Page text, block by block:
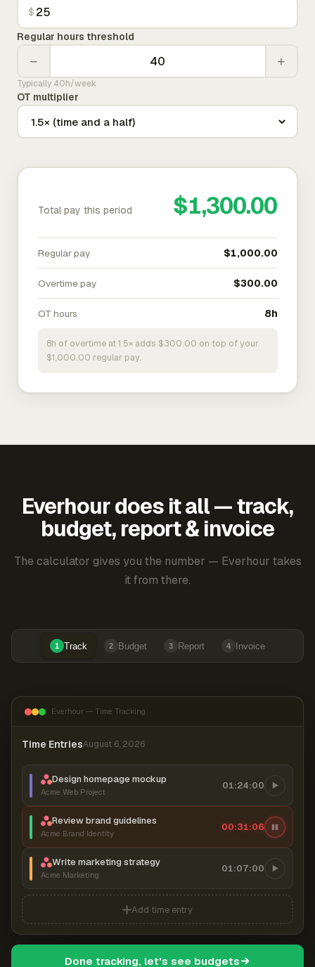
$
Regular hours threshold
− +
Typically 40h/week
OT multiplier
Total pay this period $1,300.00
Regular pay $1,000.00
Overtime pay $300.00
OT hours 8h
8h of overtime at 1.5× adds $300.00 on top of your
$1,000.00 regular pay.
Everhour does it all — track,
budget, report & invoice
The calculator gives you the number — Everhour takes
it from there.
1 Track 2 Budget 3 Report 4 Invoice
Everhour — Time Tracking
Time EntriesAugust 6, 2026
Design homepage mockup
Acme Web Project
01:24:00
Review brand guidelines
Acme Brand Identity
00:31:06
Write marketing strategy
Acme Marketing
01:07:00
Add time entry
Done tracking, let's see budgets